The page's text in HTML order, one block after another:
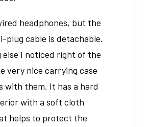
headphones, but the
plug cable is detachable.
else I noticed right of the
very nice carrying case
with them. It has a hard
with a soft cloth
helps to protect the